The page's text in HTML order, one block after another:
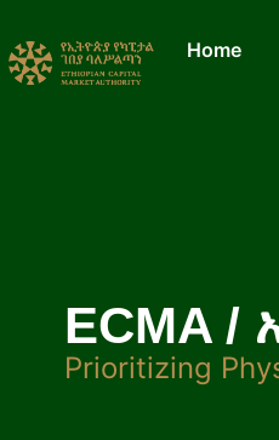
Home
ECMA /
Prioritizing